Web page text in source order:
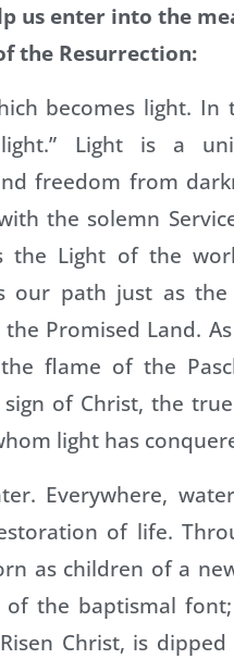
us enter into the
the Resurrection:
becomes light. In
Light is a
freedom from
the solemn
the Light of the
our path just as
Promised Land.
flame of the
of Christ, the
light has
Everywhere,
of life.
as children of a
the baptismal
Christ, is